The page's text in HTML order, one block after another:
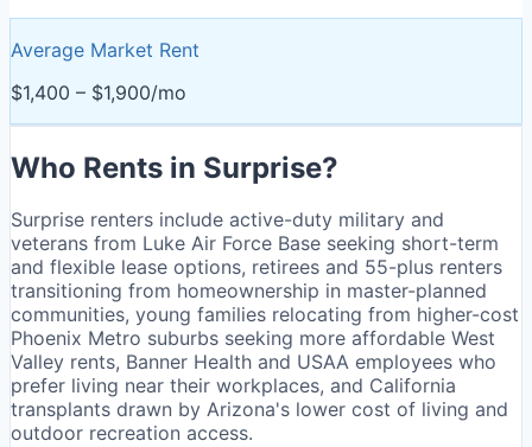
Average Market Rent
$1,400 – $1,900/mo
Who Rents in Surprise?
Surprise renters include active-duty military and
veterans from Luke Air Force Base seeking short-term
and flexible lease options, retirees and 55-plus renters
transitioning from homeownership in master-planned
communities, young families relocating from higher-cost
Phoenix Metro suburbs seeking more affordable West
Valley rents, Banner Health and USAA employees who
prefer living near their workplaces, and California
transplants drawn by Arizona's lower cost of living and
outdoor recreation access.